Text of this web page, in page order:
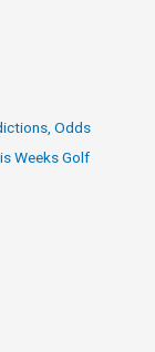
Odds
Weeks Golf